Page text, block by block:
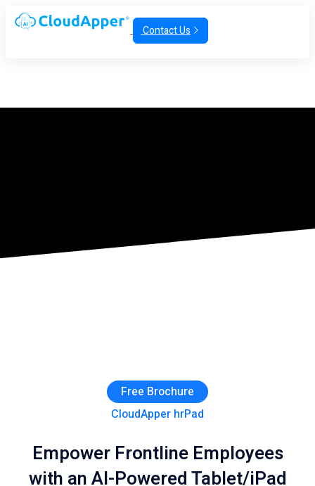
Contact Us
Free Brochure
CloudApper hrPad
Empower Frontline Employees
with an AI-Powered Tablet/iPad